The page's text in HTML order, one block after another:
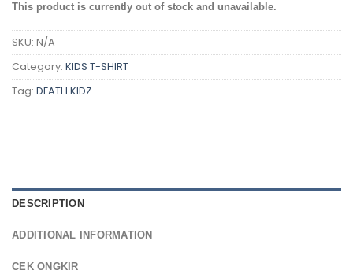
This product is currently out of stock and unavailable.
SKU: N/A
Category: KIDS T-SHIRT
Tag: DEATH KIDZ
DESCRIPTION
ADDITIONAL INFORMATION
CEK ONGKIR